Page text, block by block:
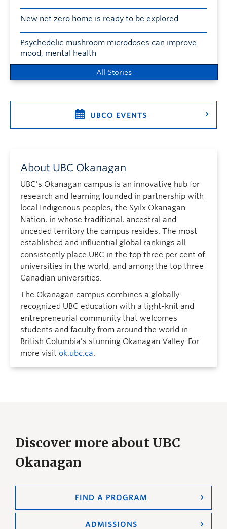
New net zero home is ready to be explored
Psychedelic mushroom microdoses can improve
mood, mental health
All Stories
UBCO EVENTS
About UBC Okanagan
UBC’s Okanagan campus is an innovative hub for
research and learning founded in partnership with
local Indigenous peoples, the Syilx Okanagan
Nation, in whose traditional, ancestral and
unceded territory the campus resides. The most
established and influential global rankings all
consistently place UBC in the top three per cent of
universities in the world, and among the top three
Canadian universities.
The Okanagan campus combines a globally
recognized UBC education with a tight-knit and
entrepreneurial community that welcomes
students and faculty from around the world in
British Columbia’s stunning Okanagan Valley. For
more visit ok.ubc.ca.
Discover more about UBC
Okanagan
FIND A PROGRAM
ADMISSIONS